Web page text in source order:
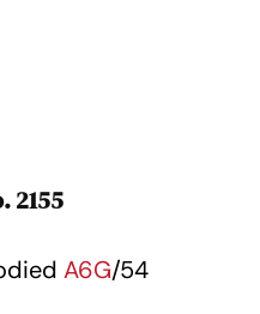
2155
A6G/54